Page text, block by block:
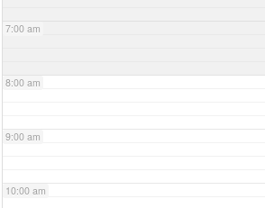
7:00 am
8:00 am
9:00 am
10:00 am